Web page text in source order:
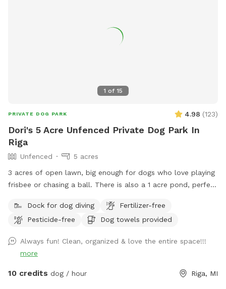
1 of 15
PRIVATE DOG PARK 4.98 (123)
Dori's 5 Acre Unfenced Private Dog Park In
Riga
Unfenced
5 acres
3 acres of open lawn, big enough for dogs who love playing
frisbee or chasing a ball. There is also a 1 acre pond, perfect
place to dispose of them, so you don’t have to take them
with you. There is a patio, that you are also more than
Dock for dog diving
Fertilizer-free
Pesticide-free
Dog towels provided
Always fun! Clean, organized & love the entire space!!!
more
10 credits dog / hour Riga, MI